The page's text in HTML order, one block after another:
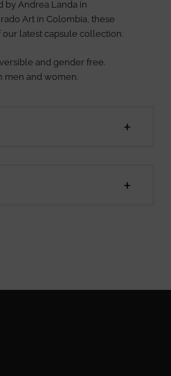
by Andrea Landa in
Art in Colombia, these
our latest capsule collection.
and gender free.
men and women.
on pinterest